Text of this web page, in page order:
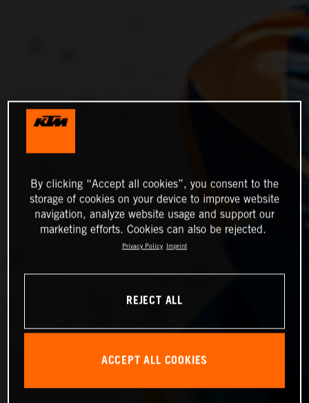
By clicking “Accept all cookies”, you consent to the
storage of cookies on your device to improve website
navigation, analyze website usage and support our
marketing efforts. Cookies can also be rejected.
Privacy Policy Imprint
REJECT ALL
ACCEPT ALL COOKIES